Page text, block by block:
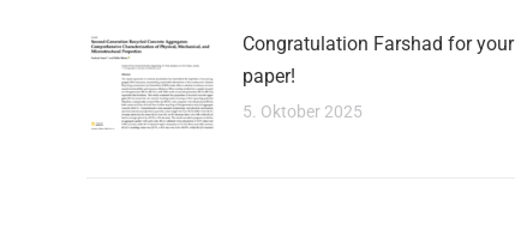
Congratulation Farshad for your
paper!
5. Oktober 2025